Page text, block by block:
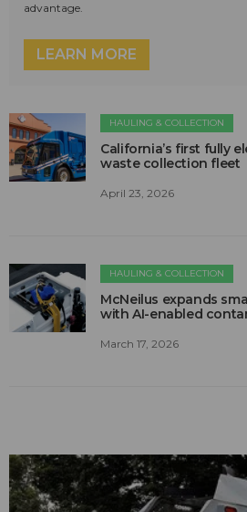
advantage.
LEARN MORE
HAULING & COLLECTION
California’s first fully
waste collection fleet
April 23, 2026
HAULING & COLLECTION
McNeilus expands
with AI-enabled
March 17, 2026